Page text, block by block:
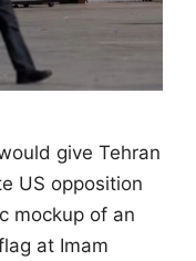
give Tehran
US opposition
mockup of an
at Imam